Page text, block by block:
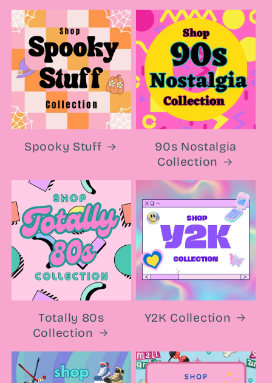
Spooky Stuff
90s Nostalgia
Collection
Totally 80s
Collection
Y2K Collection